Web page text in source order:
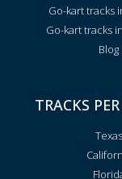
Go-kart tracks
Go-kart tracks
Blog
TRACKS
Texas